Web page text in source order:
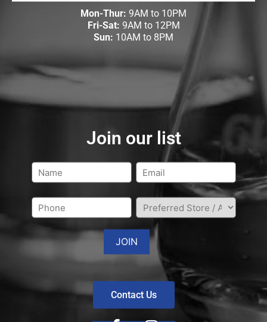
Mon-Thur: 9AM to 10PM
Fri-Sat: 9AM to 12PM
Sun: 10AM to 8PM
Join our list
Contact Us